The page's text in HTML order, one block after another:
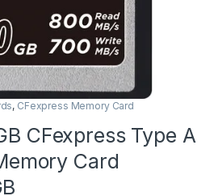
, CFexpress Memory Card
CFexpress Type A
Card